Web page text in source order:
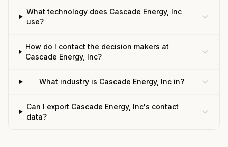
What technology does Cascade Energy, Inc
use?
How do I contact the decision makers at
Cascade Energy, Inc?
What industry is Cascade Energy, Inc in?
Can I export Cascade Energy, Inc's contact
data?